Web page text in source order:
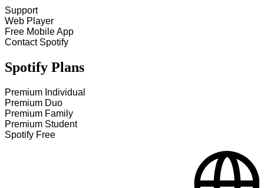
Support
Web Player
Free Mobile App
Contact Spotify
Spotify Plans
Premium Individual
Premium Duo
Premium Family
Premium Student
Spotify Free